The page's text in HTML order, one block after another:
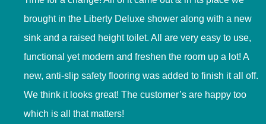
brought in the Liberty Deluxe shower along with a new
sink and a raised height toilet. All are very easy to use,
functional yet modern and freshen the room up a lot! A
new, anti-slip safety flooring was added to finish it all off.
We think it looks great! The customer’s are happy too
which is all that matters!